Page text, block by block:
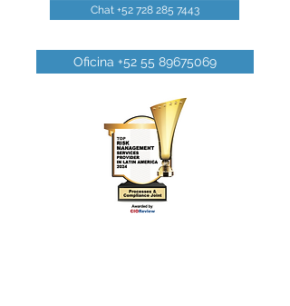
Chat +52 728 285 7443
Oficina +52 55 89675069